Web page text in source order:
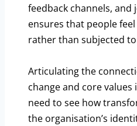
feedback channels,
ensures that people
rather than subjected
Articulating the
change and core values
need to see how
the organisation’s